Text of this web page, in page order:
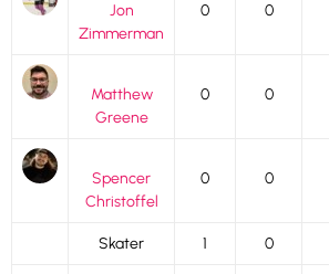
Jon
Zimmerman
0 0
Matthew
Greene
0 0
Spencer
Christoffel
0 0
Skater 1 0